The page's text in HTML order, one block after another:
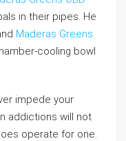
in their pipes. He
Maderas Greens
cooling bowl
impede your
addictions will not
operate for one.